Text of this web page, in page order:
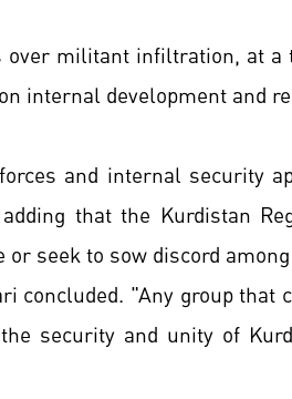
militant infiltration, at
internal development and
and internal security
that the Kurdistan
seek to sow discord
concluded. "Any group that
security and unity of